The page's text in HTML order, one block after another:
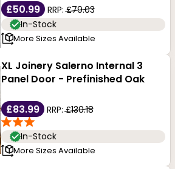
£50.99
RRP:£79.03
In-Stock
More Sizes Available
XL Joinery Salerno Internal 3
Panel Door - Prefinished Oak
£83.99 RRP:£130.18
In-Stock
More Sizes Available